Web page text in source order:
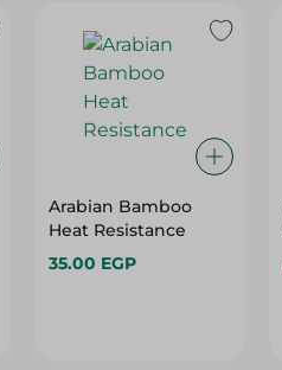
Arabian Bamboo
Heat Resistance
35.00 EGP